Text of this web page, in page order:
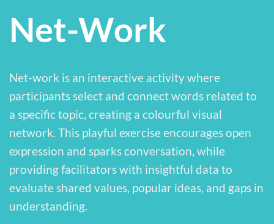
Net-Work
Net-work is an interactive activity where
participants select and connect words related to
a specific topic, creating a colourful visual
network. This playful exercise encourages open
expression and sparks conversation, while
providing facilitators with insightful data to
evaluate shared values, popular ideas, and gaps in
understanding.